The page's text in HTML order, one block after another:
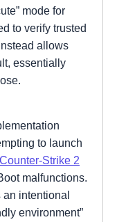
mode for
to verify trusted
allows
essentially
to launch
Strike 2
malfunctions.
an intentional
environment”